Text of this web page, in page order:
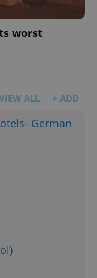
worst
ALL + ADD
German